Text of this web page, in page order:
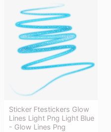
Sticker Ftestickers Glow
Lines Light Png Light Blue
- Glow Lines Png